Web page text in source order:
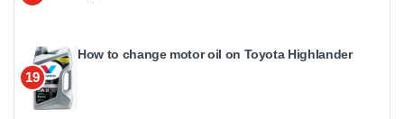
19
How to change motor oil on Toyota Highlander